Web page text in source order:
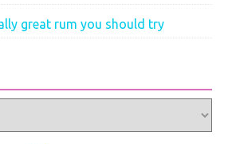
great rum you should try